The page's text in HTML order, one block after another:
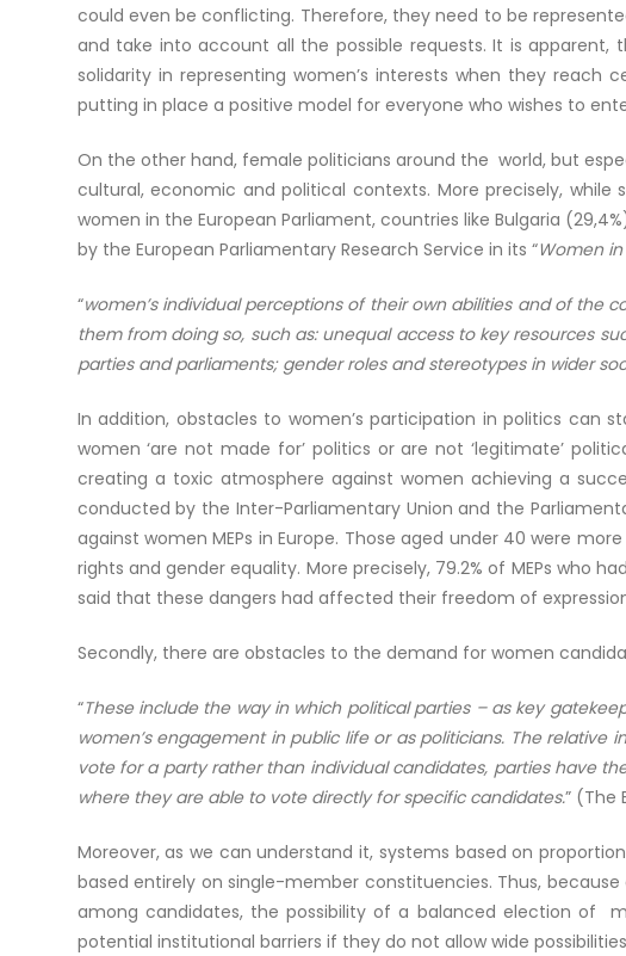
could even be conflicting. Therefore, they need to be
and take into account all the possible requests. It is
solidarity in representing women’s interests when they reach
putting in place a positive model for everyone who wishes to
On the other hand, female politicians around the world, but
cultural, economic and political contexts. More precisely, while
women in the European Parliament, countries like Bulgaria
by the European Parliamentary Research Service in its “Women in
“women’s individual perceptions of their own abilities and of the
them from doing so, such as: unequal access to key resources
parties and parliaments; gender roles and stereotypes in wider
In addition, obstacles to women’s participation in politics
women ‘are not made for’ politics or are not ‘legitimate’
creating a toxic atmosphere against women achieving a
conducted by the Inter-Parliamentary Union and the
against women MEPs in Europe. Those aged under 40 were
rights and gender equality. More precisely, 79.2% of MEPs who
said that these dangers had affected their freedom of
Secondly, there are obstacles to the demand for women
“These include the way in which political parties – as key
women’s engagement in public life or as politicians. The relative
vote for a party rather than individual candidates, parties have
where they are able to vote directly for specific candidates.” (The
Moreover, as we can understand it, systems based on
based entirely on single-member constituencies. Thus,
among candidates, the possibility of a balanced election of
potential institutional barriers if they do not allow wide